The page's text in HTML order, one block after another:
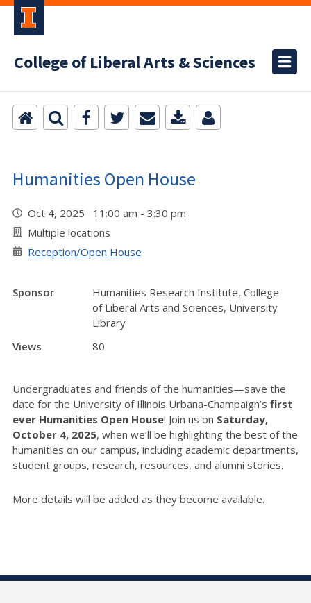
College of Liberal Arts & Sciences
Humanities Open House
Oct 4, 2025 11:00 am - 3:30 pm
Multiple locations
Reception/Open House
Sponsor
Humanities Research Institute, College
of Liberal Arts and Sciences, University
Library
Views
80
Undergraduates and friends of the humanities—save the
date for the University of Illinois Urbana-Champaign’s first
ever Humanities Open House! Join us on Saturday,
October 4, 2025, when we’ll be highlighting the best of the
humanities on our campus, including academic departments,
student groups, research, resources, and alumni stories.
More details will be added as they become available.